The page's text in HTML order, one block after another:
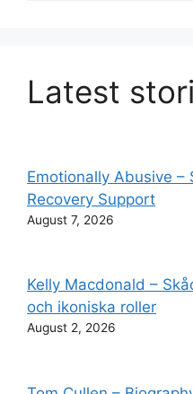
Latest
Emotionally Abusive –
Recovery Support
August 7, 2026
Kelly Macdonald –
och ikoniska roller
August 2, 2026